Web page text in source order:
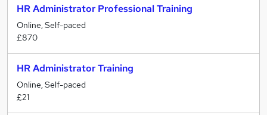
HR Administrator Professional Training
Online, Self-paced
£870
HR Administrator Training
Online, Self-paced
£21